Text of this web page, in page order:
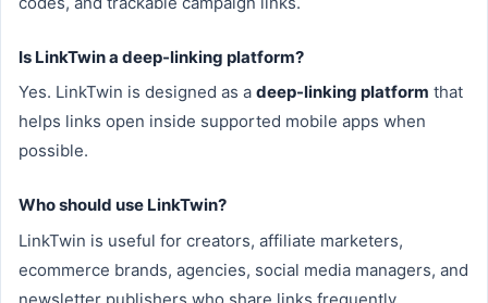
Is LinkTwin a deep-linking platform?
Yes. LinkTwin is designed as a deep-linking platform that
helps links open inside supported mobile apps when
possible.
Who should use LinkTwin?
LinkTwin is useful for creators, affiliate marketers,
ecommerce brands, agencies, social media managers, and
newsletter publishers who share links frequently.